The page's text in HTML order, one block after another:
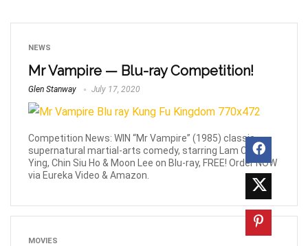
NEWS
Mr Vampire — Blu-ray Competition!
Glen Stanway July 17, 2020
Competition News: WIN “Mr Vampire” (1985) classic,
supernatural martial-arts comedy, starring Lam Ching
Ying, Chin Siu Ho & Moon Lee on Blu-ray, FREE! Order NOW
via Eureka Video & Amazon.
MOVIES